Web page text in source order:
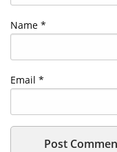
Name *
Email *